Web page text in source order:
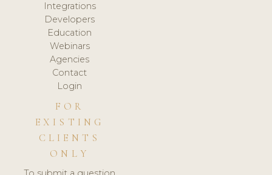
Integrations
Developers
Education
Webinars
Agencies
Contact
Login
FOR
EXISTING
CLIENTS
ONLY